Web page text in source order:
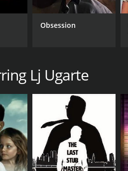
Obsession
Lj Ugarte